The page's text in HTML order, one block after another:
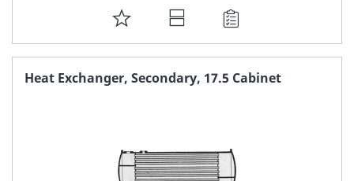
ADD
TO
FAVORITE
Heat Exchanger, Secondary, 17.5 Cabinet